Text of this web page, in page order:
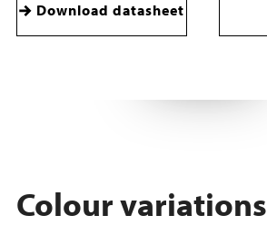
Download datasheet
Colour variations